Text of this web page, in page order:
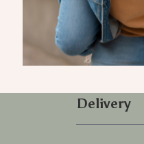
Stretch in
how just
Refunds
Delivery